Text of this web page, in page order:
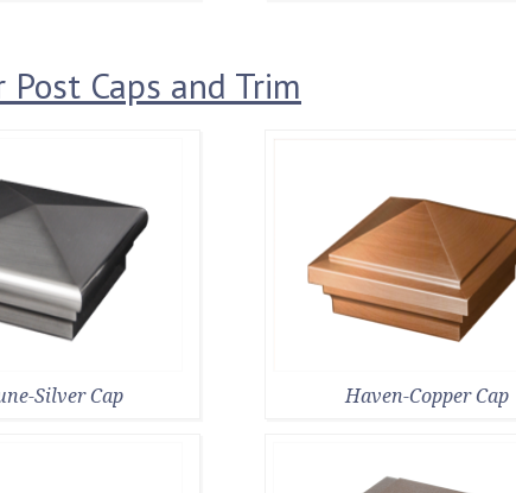
Post Caps and Trim
Silver Cap Haven-Copper Cap